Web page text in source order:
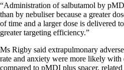
“Administration of salbutamol by
than by nebuliser because a greater
of time and a larger dose is delivered
greater targeting efficiency.”
Ms Rigby said extrapulmonary
rate and anxiety were more likely
compared to pMDI plus spacer, related